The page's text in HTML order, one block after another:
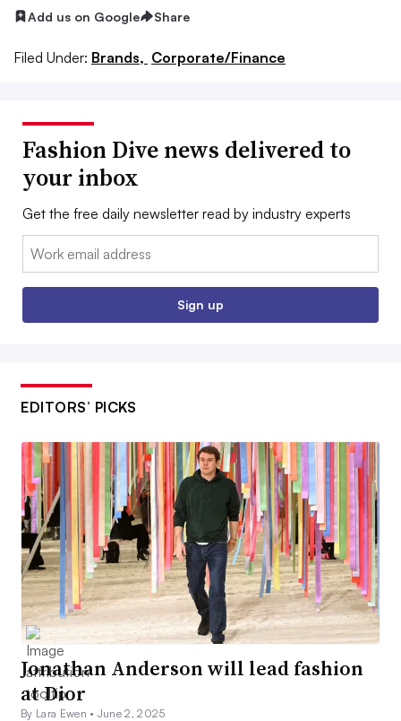
Add us on Google Share
Filed Under: Brands, Corporate/Finance
Fashion Dive news delivered to
your inbox
Get the free daily newsletter read by industry experts
Email:
Sign up
EDITORS’ PICKS
Jonathan Anderson will lead fashion
at Dior
By Lara Ewen • June 2, 2025